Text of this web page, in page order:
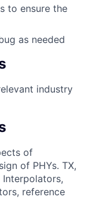
to ensure the
as needed
industry
of
of PHYs. TX,
Interpolators,
reference